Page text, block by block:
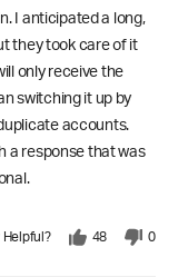
I anticipated a long,
they took care of it
only receive the
switching it up by
accounts.
a response that was
Helpful? 48 0